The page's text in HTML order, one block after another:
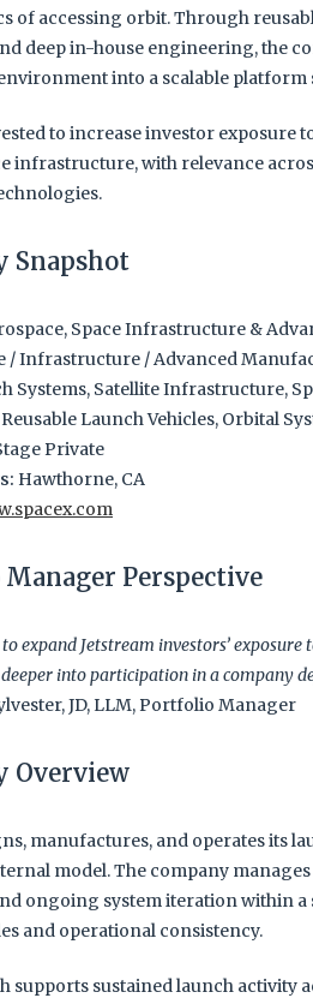
of accessing orbit. Through
deep in-house engineering, the
into a scalable platform
to increase investor exposure
infrastructure, with relevance
Snapshot
Space Infrastructure &
/ Infrastructure / Advanced
Systems, Satellite Infrastructure,
Reusable Launch Vehicles, Orbital
Private
Hawthorne, CA
Perspective
to expand Jetstream investors’
deeper into participation in a company
JD, LLM, Portfolio Manager
Overview
manufactures, and operates its
model. The company
ongoing system iteration within
and operational consistency.
supports sustained launch activity